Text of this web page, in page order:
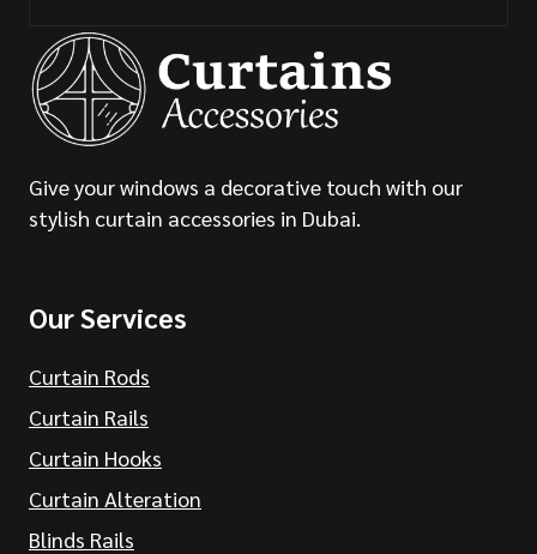
Give your windows a decorative touch with our
stylish curtain accessories in Dubai.
Our Services
Curtain Rods
Curtain Rails
Curtain Hooks
Curtain Alteration
Blinds Rails